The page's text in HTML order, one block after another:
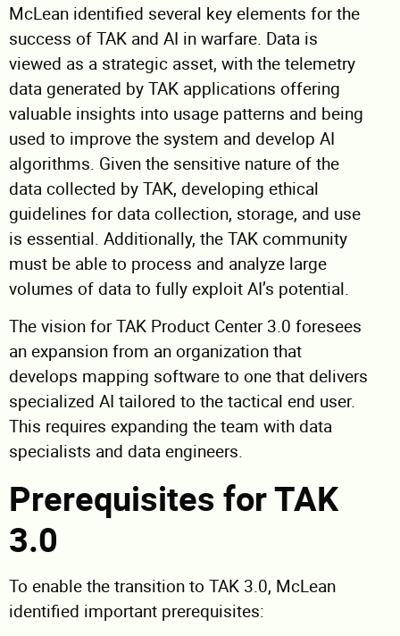
McLean identified several key elements for the
success of TAK and AI in warfare. Data is
viewed as a strategic asset, with the telemetry
data generated by TAK applications offering
valuable insights into usage patterns and being
used to improve the system and develop AI
algorithms. Given the sensitive nature of the
data collected by TAK, developing ethical
guidelines for data collection, storage, and use
is essential. Additionally, the TAK community
must be able to process and analyze large
volumes of data to fully exploit AI’s potential.
The vision for TAK Product Center 3.0 foresees
an expansion from an organization that
develops mapping software to one that delivers
specialized AI tailored to the tactical end user.
This requires expanding the team with data
specialists and data engineers.
Prerequisites for TAK
3.0
To enable the transition to TAK 3.0, McLean
identified important prerequisites: